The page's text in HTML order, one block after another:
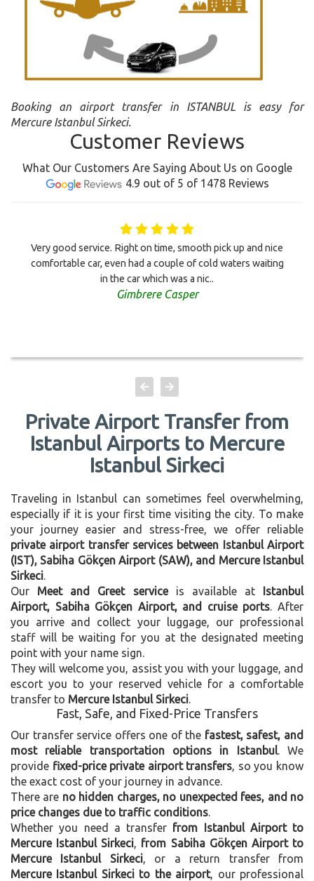
Booking an airport transfer in ISTANBUL is easy for
Mercure Istanbul Sirkeci.
Customer Reviews
What Our Customers Are Saying About Us on Google
4.9 out of 5 of 1478 Reviews
Very good service. Right on time, smooth pick up and nice
comfortable car, even had a couple of cold waters waiting
in the car which was a nic..
Gimbrere Casper
Private Airport Transfer from
Istanbul Airports to Mercure
Istanbul Sirkeci
Traveling in Istanbul can sometimes feel overwhelming,
especially if it is your first time visiting the city. To make
your journey easier and stress-free, we offer reliable
private airport transfer services between Istanbul Airport
(IST), Sabiha Gökçen Airport (SAW), and Mercure Istanbul
Sirkeci
Our Meet and Greet serviceis available at Istanbul
Airport, Sabiha Gökçen Airport, and cruise ports . After
you arrive and collect your luggage, our professional
staff will be waiting for you at the designated meeting
point with your name sign.
They will welcome you, assist you with your luggage, and
escort you to your reserved vehicle for a comfortable
transfer to Mercure Istanbul Sirkeci
Fast, Safe, and Fixed-Price Transfers
Our transfer service offers one of the fastest, safest, and
most reliable transportation options in Istanbul. We
provide fixed-price private airport transfers , so you know
the exact cost of your journey in advance.
There are no hidden charges, no unexpected fees, and no
price changes due to traffic conditions
Whether you need a transfer from Istanbul Airport to
Mercure Istanbul Sirkeci
from Sabiha Gökçen Airport to
Mercure Istanbul Sirkeci, or a return transfer from
Mercure Istanbul Sirkeci to the airport, our professional